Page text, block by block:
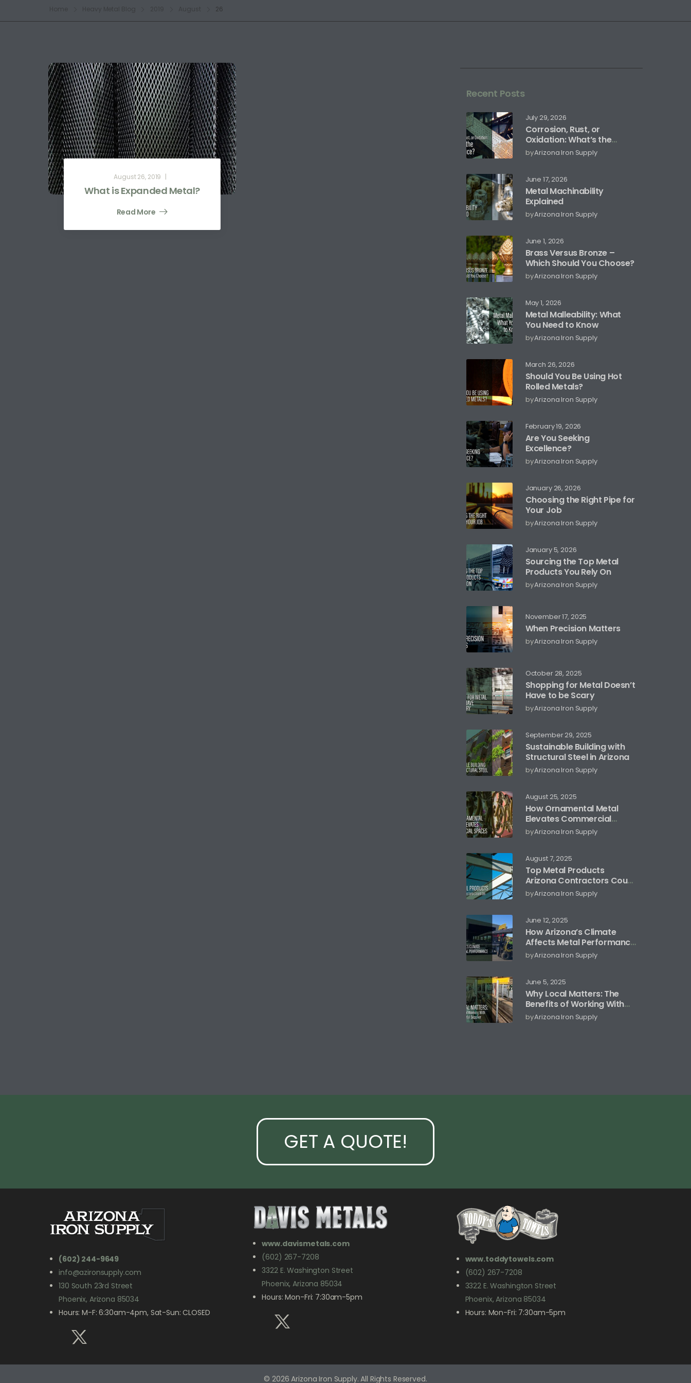
26
Recent Posts
July 29, 2026
Corrosion, Rust, or
Oxidation: What’s the
Difference?
byArizona Iron Supply
June 17, 2026
Metal Machinability
Explained
byArizona Iron Supply
June 1, 2026
Brass Versus Bronze –
Which Should You Choose?
byArizona Iron Supply
May 1, 2026
Metal Malleability: What
You Need to Know
byArizona Iron Supply
March 26, 2026
Should You Be Using Hot
Rolled Metals?
byArizona Iron Supply
February 19, 2026
Are You Seeking
Excellence?
byArizona Iron Supply
January 26, 2026
Choosing the Right Pipe for
Your Job
byArizona Iron Supply
January 5, 2026
Sourcing the Top Metal
Products You Rely On
byArizona Iron Supply
November 17, 2025
When Precision Matters
byArizona Iron Supply
October 28, 2025
Shopping for Metal Doesn’t
Have to be Scary
byArizona Iron Supply
September 29, 2025
Sustainable Building with
Structural Steel in Arizona
byArizona Iron Supply
August 25, 2025
How Ornamental Metal
Elevates Commercial
Spaces
byArizona Iron Supply
August 7, 2025
Top Metal Products
Arizona Contractors Count
On
byArizona Iron Supply
June 12, 2025
How Arizona’s Climate
Affects Metal Performance
and Storage
byArizona Iron Supply
June 5, 2025
Why Local Matters: The
Benefits of Working With
an Arizona Metal Supplier
byArizona Iron Supply
August 26, 2019
What is Expanded Metal?
Read More
GET A QUOTE!
(602) 244-9649
info@azironsupply.com
130 South 23rd Street
Phoenix, Arizona 85034
Hours: M-F: 6:30am-4pm, Sat-Sun: CLOSED
www.davismetals.com
(602) 267-7208
3322 E. Washington Street
Phoenix, Arizona 85034
Hours: Mon-Fri: 7:30am-5pm
www.toddytowels.com
(602) 267-7208
3322 E. Washington Street
Phoenix, Arizona 85034
Hours: Mon-Fri: 7:30am-5pm
© 2026 Arizona Iron Supply. All Rights Reserved.